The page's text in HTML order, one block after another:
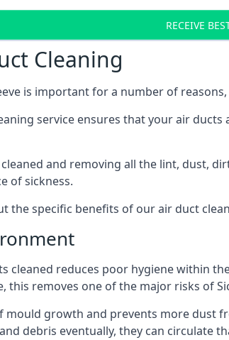
RECEIVE
Cleaning
is important for a number of
service ensures that your air
and removing all the lint, dust,
of sickness.
the specific benefits of our air duct
cleaned reduces poor hygiene within
this removes one of the major risks of
mould growth and prevents more dust
debris eventually, they can